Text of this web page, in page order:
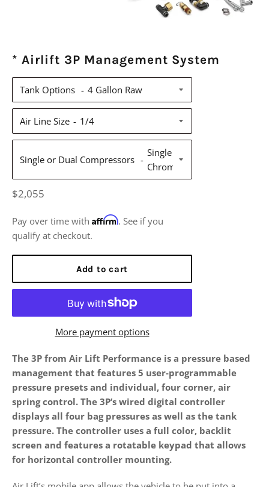
* Airlift 3P Management System
Tank Options
Air Line Size
Single or Dual Compressors
Regular
$2,055
Pay over time with Affirm. See if you
qualify at checkout.
Add to cart
More payment options
The 3P from Air Lift Performance is a pressure based
management that features 5 user-programmable
pressure presets and individual, four corner, air
spring control. The 3P’s wired digital controller
displays all four bag pressures as well as the tank
pressure. The controller uses a full color, backlit
screen and features a rotatable keypad that allows
for horizontal controller mounting.